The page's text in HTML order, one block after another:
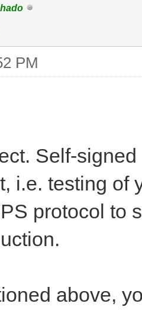
PM
Self-
i.e. testing of
protocol to
above,